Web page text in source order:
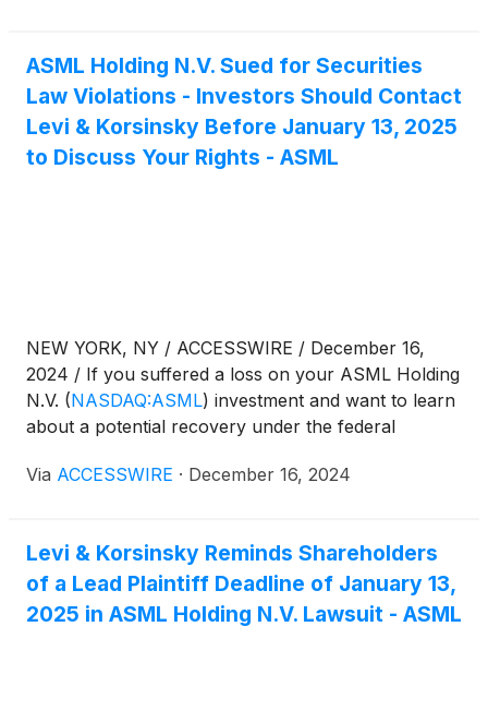
ASML Holding N.V. Sued for Securities
Law Violations - Investors Should Contact
Levi & Korsinsky Before January 13, 2025
to Discuss Your Rights - ASML
NEW YORK, NY / ACCESSWIRE / December 16,
2024 / If you suffered a loss on your ASML Holding
N.V. (NASDAQ:ASML) investment and want to learn
about a potential recovery under the federal
information:
Via ACCESSWIRE · December 16, 2024
Levi & Korsinsky Reminds Shareholders
of a Lead Plaintiff Deadline of January 13,
2025 in ASML Holding N.V. Lawsuit - ASML